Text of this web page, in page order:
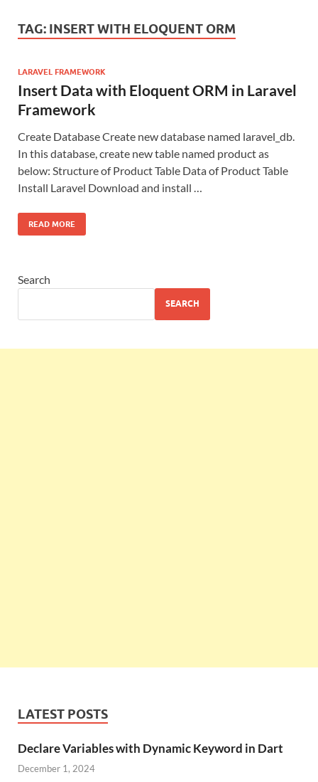
TAG: INSERT WITH ELOQUENT ORM
LARAVEL FRAMEWORK
Insert Data with Eloquent ORM in Laravel
Framework
Create Database Create new database named laravel_db.
In this database, create new table named product as
below: Structure of Product Table Data of Product Table
Install Laravel Download and install …
READ MORE
Search
SEARCH
LATEST POSTS
Declare Variables with Dynamic Keyword in Dart
December 1, 2024